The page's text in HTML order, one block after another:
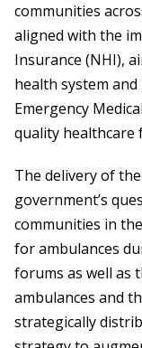
communities
aligned with the
Insurance (NHI),
health system
Emergency
quality healthcare
The delivery of
government’s
communities in
for ambulances
forums as well as
ambulances and
strategically